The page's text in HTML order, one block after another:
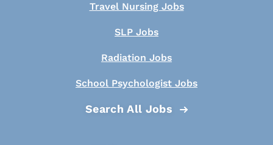
Travel Nursing Jobs
SLP Jobs
Radiation Jobs
School Psychologist Jobs
Search All Jobs